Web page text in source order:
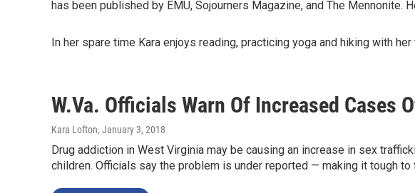
has been published by EMU, Sojourners Magazine, and The Mennonite.
In her spare time Kara enjoys reading, practicing yoga and hiking with
W.Va. Officials Warn Of Increased Cases
Kara Lofton, January 3, 2018
Drug addiction in West Virginia may be causing an increase in sex
children. Officials say the problem is under reported — making it tough to